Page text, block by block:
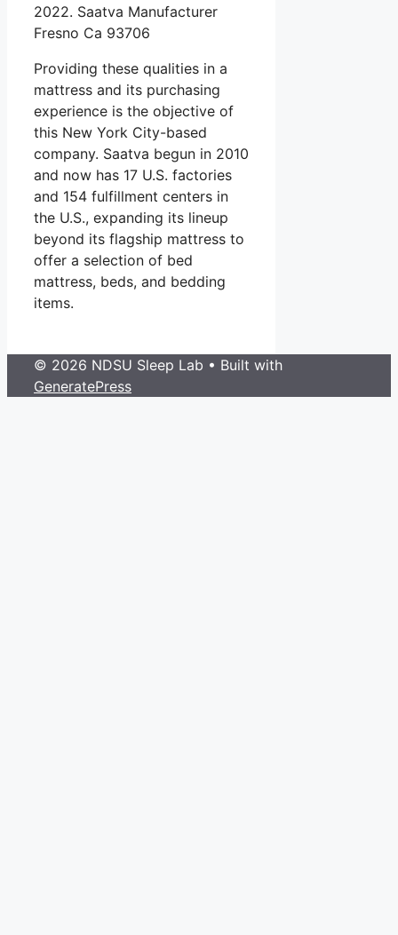
2022. Saatva Manufacturer
Fresno Ca 93706
Providing these qualities in a
mattress and its purchasing
experience is the objective of
this New York City-based
company. Saatva begun in 2010
and now has 17 U.S. factories
and 154 fulfillment centers in
the U.S., expanding its lineup
beyond its flagship mattress to
offer a selection of bed
mattress, beds, and bedding
items.
© 2026 NDSU Sleep Lab • Built with
GeneratePress